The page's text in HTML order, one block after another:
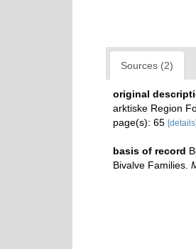
Sources (2)
original
arktiske Region
page(s): 65 [details]
basis of record
Bivalve Families.